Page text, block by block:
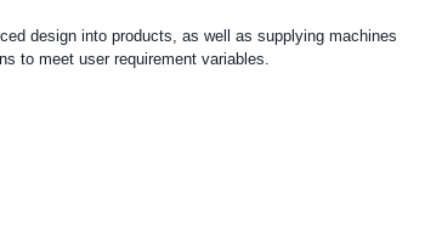
design into products, as well as supplying machines
to meet user requirement variables.